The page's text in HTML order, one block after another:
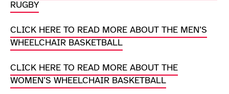
RUGBY
CLICK HERE TO READ MORE ABOUT THE MEN’S
WHEELCHAIR BASKETBALL
CLICK HERE TO READ MORE ABOUT THE
WOMEN’S WHEELCHAIR BASKETBALL